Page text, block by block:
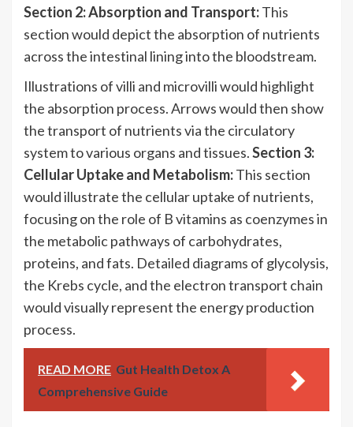
Section 2: Absorption and Transport:This
section would depict the absorption of nutrients
across the intestinal lining into the bloodstream.
Illustrations of villi and microvilli would highlight
the absorption process. Arrows would then show
the transport of nutrients via the circulatory
system to various organs and tissues.Section 3:
Cellular Uptake and Metabolism:This section
would illustrate the cellular uptake of nutrients,
focusing on the role of B vitamins as coenzymes in
the metabolic pathways of carbohydrates,
proteins, and fats. Detailed diagrams of glycolysis,
the Krebs cycle, and the electron transport chain
would visually represent the energy production
process.
READ MORE Gut Health Detox A
Comprehensive Guide